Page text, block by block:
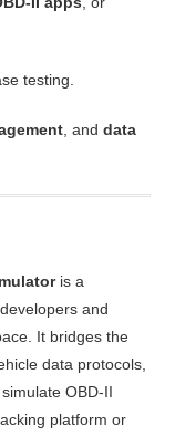
testing.
, anddata
is a
and
It bridges the
data protocols,
OBD-II
platform or